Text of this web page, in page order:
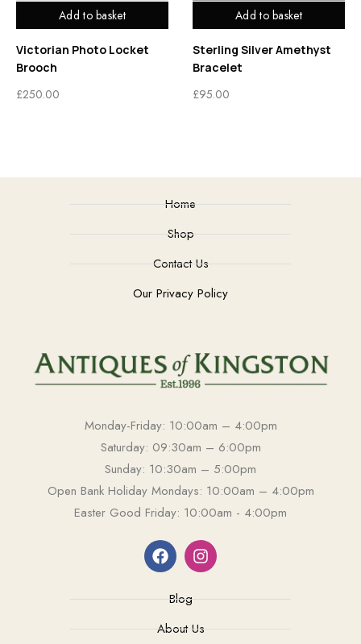
Add to basket
Victorian Photo Locket
Brooch
£250.00
Add to basket
Sterling Silver Amethyst
Bracelet
£95.00
Home
Shop
Contact Us
Our Privacy Policy
Monday-Friday: 10:00am – 4:00pm
Saturday: 09:30am – 6:00pm
Sunday: 10:30am – 5:00pm
Open Bank Holiday Mondays: 10:00am – 4:00pm
Easter Good Friday: 10:00am - 4:00pm
Blog
About Us